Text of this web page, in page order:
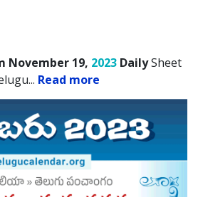
November 19, 2023DailySheet
.. Read more